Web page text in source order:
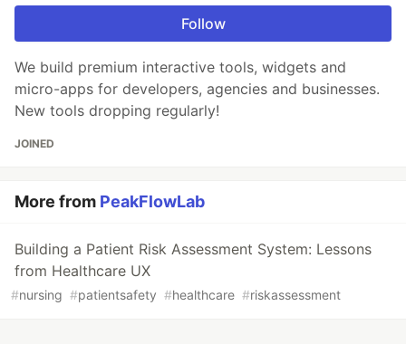
Follow
We build premium interactive tools, widgets and
micro-apps for developers, agencies and businesses.
New tools dropping regularly!
JOINED
More from PeakFlowLab
Building a Patient Risk Assessment System: Lessons
from Healthcare UX
#nursing #patientsafety #healthcare #riskassessment